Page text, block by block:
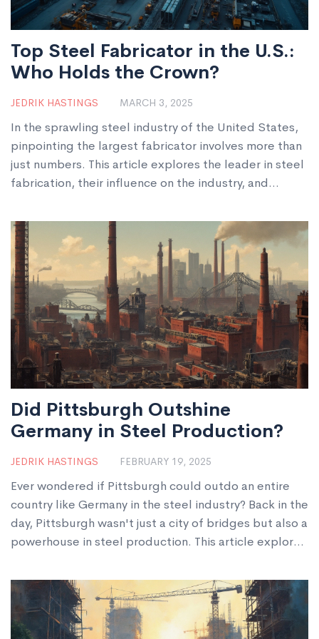
Top Steel Fabricator in the U.S.:
Who Holds the Crown?
JEDRIK HASTINGS MARCH 3, 2025
In the sprawling steel industry of the United States,
pinpointing the largest fabricator involves more than
just numbers. This article explores the leader in steel
fabrication, their influence on the industry, and
how they maintain their position and what sets them
apart in a competitive market.
Did Pittsburgh Outshine
Germany in Steel Production?
JEDRIK HASTINGS FEBRUARY 19, 2025
Ever wondered if Pittsburgh could outdo an entire
country like Germany in the steel industry? Back in the
day, Pittsburgh wasn't just a city of bridges but also a
powerhouse in steel production. This article explores
Germany's. Strap in to discover how this city shaped
its steel legend and whether it truly bested Germany.